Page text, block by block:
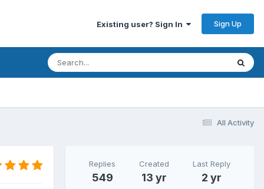
Existing user? Sign In Sign Up
All Activity
Replies
549
Created
13 yr
Last Reply
2 yr